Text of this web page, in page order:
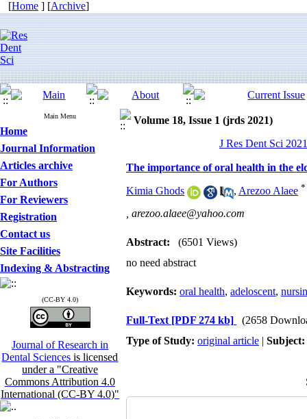
[Home ] [Archive]
Main Menu
Home
Journal Information
Articles archive
For Authors
For Reviewers
Registration
Contact us
Site Facilities
Indexing & Abstracting
(CC-BY 4.0)
Journal of Research in
Dental Sciencesis licensed
under a "Creative
Commons Attribution 4.0
International (CC-BY 4.0)"
Volume 18, Issue 1 (jrds 2021)
J Res Dent Sci
The importance of oral health in the
Kimia Ghods , Arezoo Alaee *
arezoo.alaee@yahoo.com
Abstract:
(6501 Views)
no need abstract
Keywords: oral health, adeloscent,
Full-Text [PDF 274 kb]
(2658
Type of Study: original article | Subject: